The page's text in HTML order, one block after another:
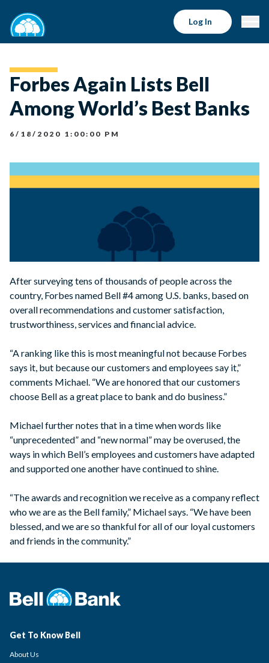
Log In
Forbes Again Lists Bell
Among World’s Best Banks
6/18/2020 1:00:00 PM
After surveying tens of thousands of people across the
country, Forbes named Bell #4 among U.S. banks, based on
overall recommendations and customer satisfaction,
trustworthiness, services and financial advice.
“A ranking like this is most meaningful not because Forbes
says it, but because our customers and employees say it,”
comments Michael. “We are honored that our customers
choose Bell as a great place to bank and do business.”
Michael further notes that in a time when words like
“unprecedented” and “new normal” may be overused, the
ways in which Bell’s employees and customers have adapted
and supported one another have continued to shine.
“The awards and recognition we receive as a company reflect
who we are as the Bell family,” Michael says. “We have been
blessed, and we are so thankful for all of our loyal customers
and friends in the community.”
Get To Know Bell
About Us